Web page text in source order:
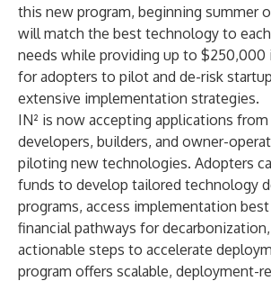
this new program, beginning summer
will match the best technology to
needs while providing up to $250,000
for adopters to pilot and de-risk
extensive implementation strategies.
IN² is now accepting applications from
developers, builders, and owner-
piloting new technologies. Adopters
funds to develop tailored technology
programs, access implementation
financial pathways for
actionable steps to accelerate
program offers scalable, deployment-